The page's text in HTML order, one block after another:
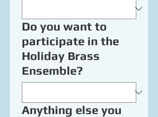
Do you want to
participate in the
Holiday Brass
Ensemble?
Anything else you